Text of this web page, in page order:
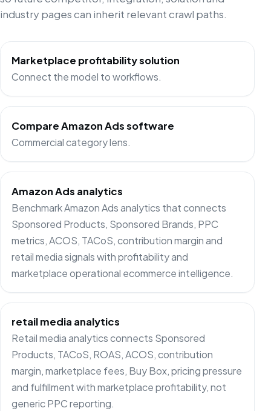
industry pages can inherit relevant crawl paths.
Marketplace profitability solution
Connect the model to workflows.
Compare Amazon Ads software
Commercial category lens.
Amazon Ads analytics
Benchmark Amazon Ads analytics that connects
Sponsored Products, Sponsored Brands, PPC
metrics, ACOS, TACoS, contribution margin and
retail media signals with profitability and
marketplace operational ecommerce intelligence.
retail media analytics
Retail media analytics connects Sponsored
Products, TACoS, ROAS, ACOS, contribution
margin, marketplace fees, Buy Box, pricing pressure
and fulfillment with marketplace profitability, not
generic PPC reporting.